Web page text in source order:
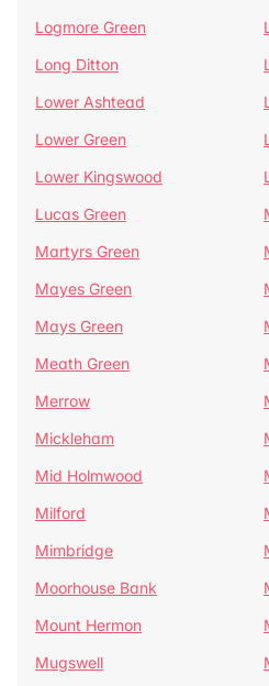
Logmore Green
Long Ditton
Lower Ashtead
Lower Green
Lower Kingswood
Lucas Green
Martyrs Green
Mayes Green
Mays Green
Meath Green
Merrow
Mickleham
Mid Holmwood
Milford
Mimbridge
Moorhouse Bank
Mount Hermon
Mugswell